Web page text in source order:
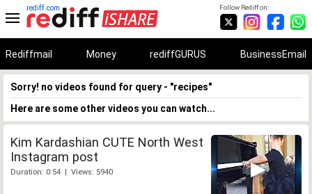
Follow Rediff on:
rediff.com
Rediffmail Money rediffGURUS BusinessEmail
Sorry! no videos found for query - "recipes"
Here are some other videos you can watch...
Kim Kardashian CUTE North West
Instagram post
Duration: 0:54 | Views: 5940